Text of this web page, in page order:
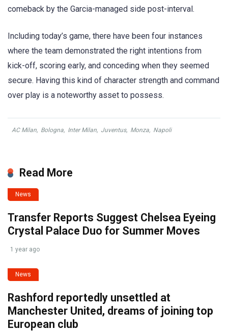
comeback by the Garcia-managed side post-interval.
Including today’s game, there have been four instances
where the team demonstrated the right intentions from
kick-off, scoring early, and conceding when they seemed
secure. Having this kind of character strength and command
over play is a noteworthy asset to possess.
AC Milan, Bologna, Inter Milan, Juventus, Monza, Napoli
Read More
News
Transfer Reports Suggest Chelsea Eyeing
Crystal Palace Duo for Summer Moves
1 year ago
News
Rashford reportedly unsettled at
Manchester United, dreams of joining top
European club